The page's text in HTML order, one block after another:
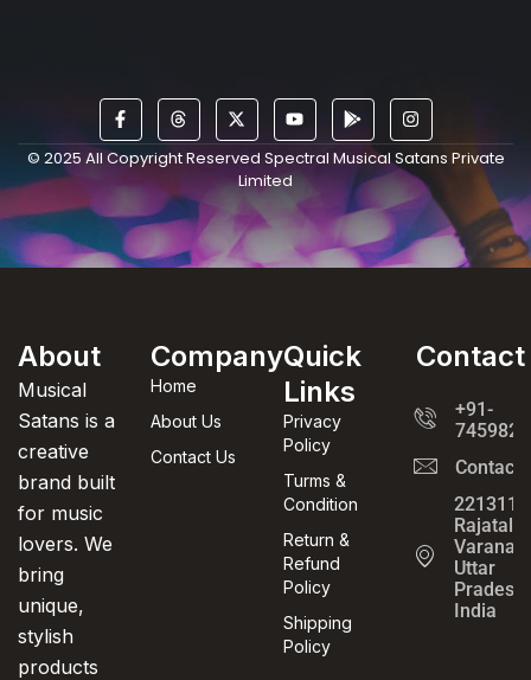
© 2025 All Copyright Reserved Spectral Musical Satans Private
Limited
About
Musical
Satans is a
creative
brand built
for music
lovers. We
bring
unique,
stylish
products
Company
Home
About Us
Contact Us
Quick
Links
Privacy
Policy
Turms &
Condition
Return &
Refund
Policy
Shipping
Policy
Contact
+91-
221311,
Uttar
Pradesh,
India